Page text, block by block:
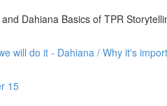
Dahiana Basics of TPR
will do it - Dahiana / Why it's
15